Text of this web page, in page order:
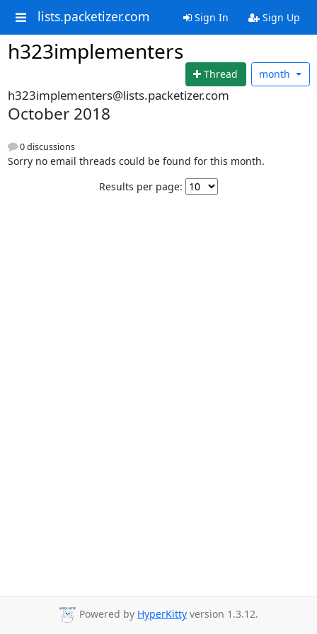
lists.packetizer.com Sign In Sign Up
h323implementers
Thread month
h323implementers@lists.packetizer.com
October 2018
0 discussions
Sorry no email threads could be found for this month.
Results per page:
Powered by HyperKitty version 1.3.12.